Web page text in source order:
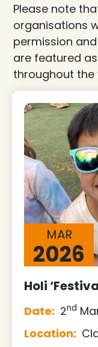
Please note
organisations
permission
are featured
throughout the
MAR
2026
Holi
Date: 2nd
Location: